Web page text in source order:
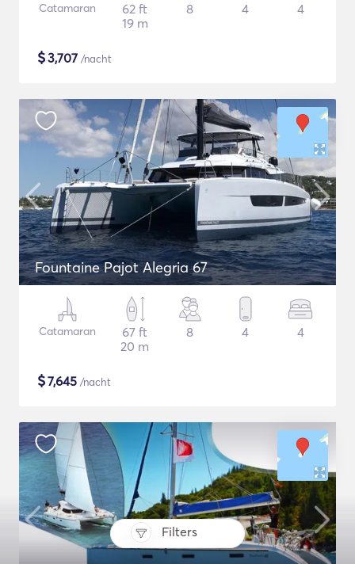
Filters
Catamaran
62 ft
19 m
8 4 4
$3,707 /nacht
Fountaine Pajot Alegria 67
Catamaran
67 ft
20 m
8 4 4
$7,645 /nacht